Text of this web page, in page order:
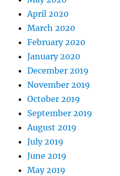
April 2020
March 2020
February 2020
January 2020
December 2019
November 2019
October 2019
September 2019
August 2019
July 2019
June 2019
May 2019